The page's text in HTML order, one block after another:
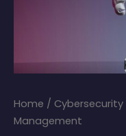
Home / Cybersecurity
Management